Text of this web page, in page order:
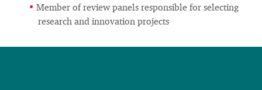
Member of review panels responsible for selecting
research and innovation projects